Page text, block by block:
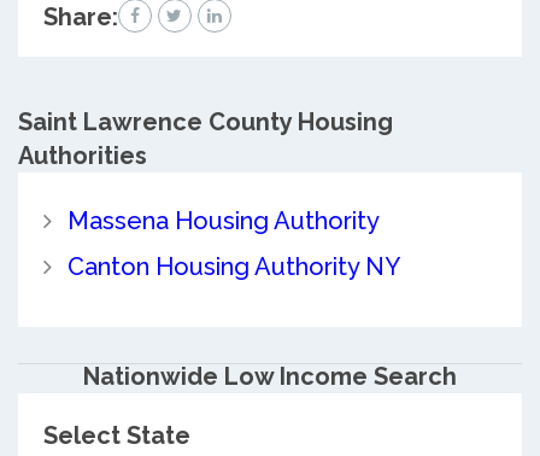
Share:
Saint Lawrence CountyHousing
Authorities
Massena Housing Authority
Canton Housing Authority NY
Nationwide Low Income Search
Select State